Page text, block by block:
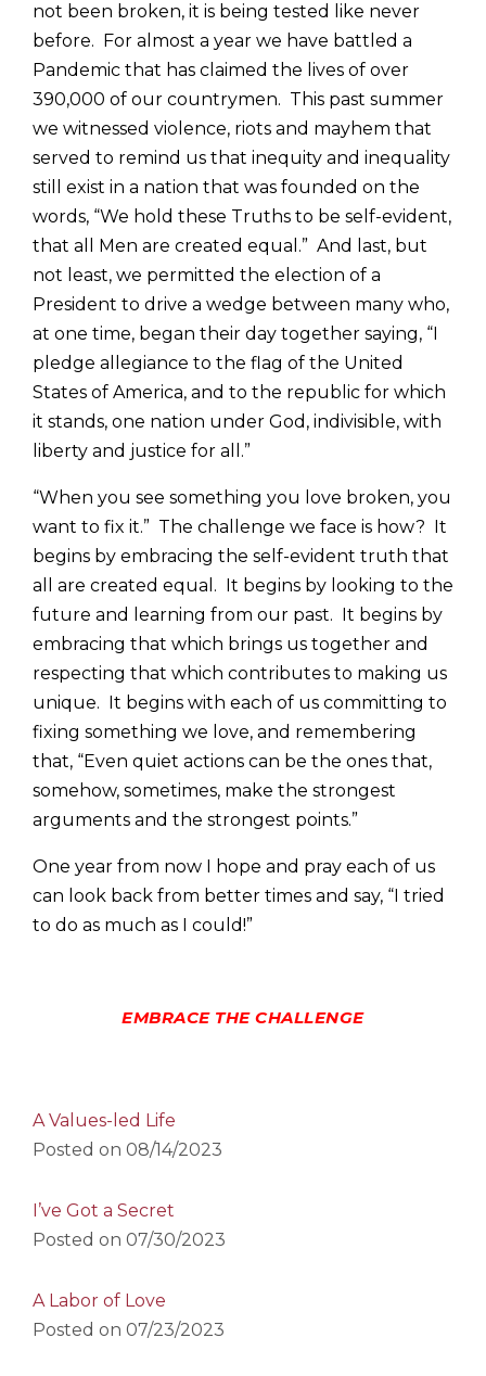
not been broken, it is being tested like never
before. For almost a year we have battled a
Pandemic that has claimed the lives of over
390,000 of our countrymen. This past summer
we witnessed violence, riots and mayhem that
served to remind us that inequity and inequality
still exist in a nation that was founded on the
words, “We hold these Truths to be self-evident,
that all Men are created equal.” And last, but
not least, we permitted the election of a
President to drive a wedge between many who,
at one time, began their day together saying, “I
pledge allegiance to the flag of the United
States of America, and to the republic for which
it stands, one nation under God, indivisible, with
liberty and justice for all.”
“When you see something you love broken, you
want to fix it.” The challenge we face is how? It
begins by embracing the self-evident truth that
all are created equal. It begins by looking to the
future and learning from our past. It begins by
embracing that which brings us together and
respecting that which contributes to making us
unique. It begins with each of us committing to
fixing something we love, and remembering
that, “Even quiet actions can be the ones that,
somehow, sometimes, make the strongest
arguments and the strongest points.”
One year from now I hope and pray each of us
can look back from better times and say, “I tried
to do as much as I could!”
EMBRACE THE CHALLENGE
A Values-led Life
Posted on 08/14/2023
I’ve Got a Secret
Posted on 07/30/2023
A Labor of Love
Posted on 07/23/2023